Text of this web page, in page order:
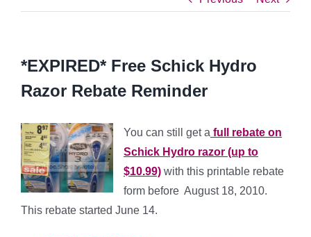
*EXPIRED* Free Schick Hydro
Razor Rebate Reminder
You can still get a full rebate on
Schick Hydro razor (up to
$10.99) with this printable rebate
form before August 18, 2010.
This rebate started June 14.